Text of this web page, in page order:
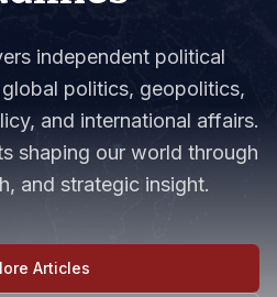
independent political
politics, geopolitics,
and international affairs.
shaping our world through
and strategic insight.
Articles